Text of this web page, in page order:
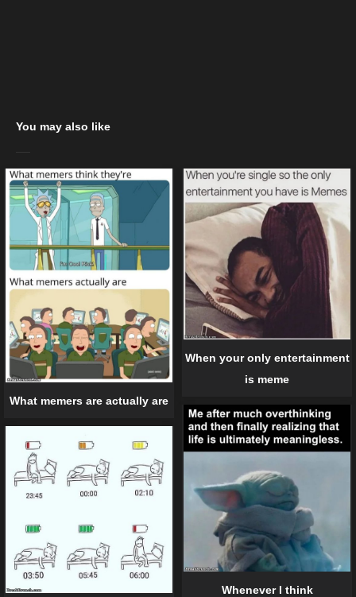
You may also like
What memers are actually are
When your only entertainment
is meme
Whenever I think